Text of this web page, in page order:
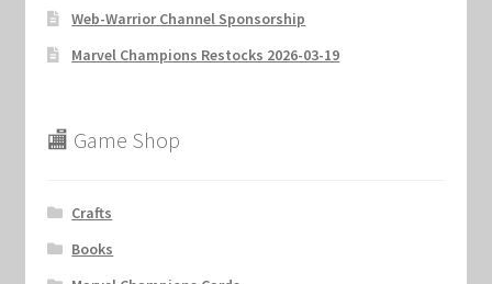
Web-Warrior Channel Sponsorship
Marvel Champions Restocks 2026-03-19
🏬 Game Shop
Crafts
Books